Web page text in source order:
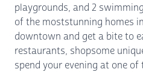
playgrounds, and 2
of the moststunning homes
downtown and get a bite to
restaurants, shopsome
spend your evening at one